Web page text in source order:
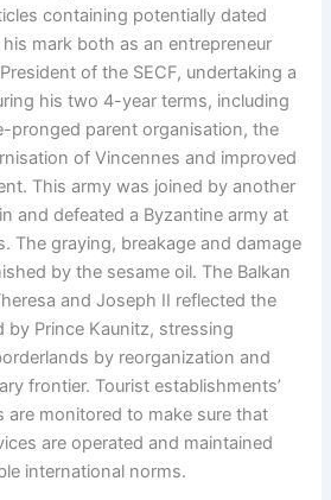
containing potentially dated
mark both as an entrepreneur
of the SECF, undertaking a
his two 4-year terms, including
pronged parent organisation, the
of Vincennes and improved
This army was joined by another
and defeated a Byzantine army at
The graying, breakage and damage
by the sesame oil. The Balkan
and Joseph II reflected the
by Prince Kaunitz, stressing
by reorganization and
frontier. Tourist establishments’
are monitored to make sure that
are operated and maintained
international norms.